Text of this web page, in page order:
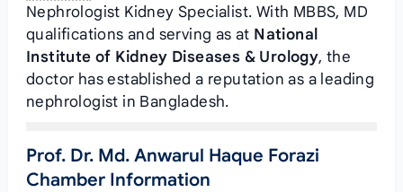
Nephrologist Kidney Specialist. With MBBS, MD
qualifications and serving as at National
Institute of Kidney Diseases & Urology, the
doctor has established a reputation as a leading
nephrologist in Bangladesh.
Prof. Dr. Md. Anwarul Haque Forazi
Chamber Information